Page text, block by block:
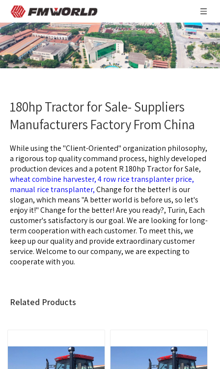
180hp Tractor for Sale- Suppliers
Manufacturers Factory From China
While using the "Client-Oriented" organization philosophy,
a rigorous top quality command process, highly developed
production devices and a potent R180hp Tractor for Sale,
wheat combine harvester,4 row rice transplanter price,
manual rice transplanter,Change for the better! is our
slogan, which means "A better world is before us, so let's
enjoy it!" Change for the better! Are you ready?, Turin, Each
customer's satisfactory is our goal. We are looking for long-
term cooperation with each customer. To meet this, we
keep up our quality and provide extraordinary customer
service. Welcome to our company, we are expecting to
cooperate with you.
Related Products